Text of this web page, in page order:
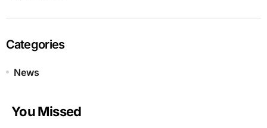
Categories
News
You Missed